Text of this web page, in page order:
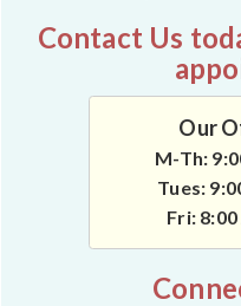
Contact Us
Our
M-Th:
Tues:
Fri: